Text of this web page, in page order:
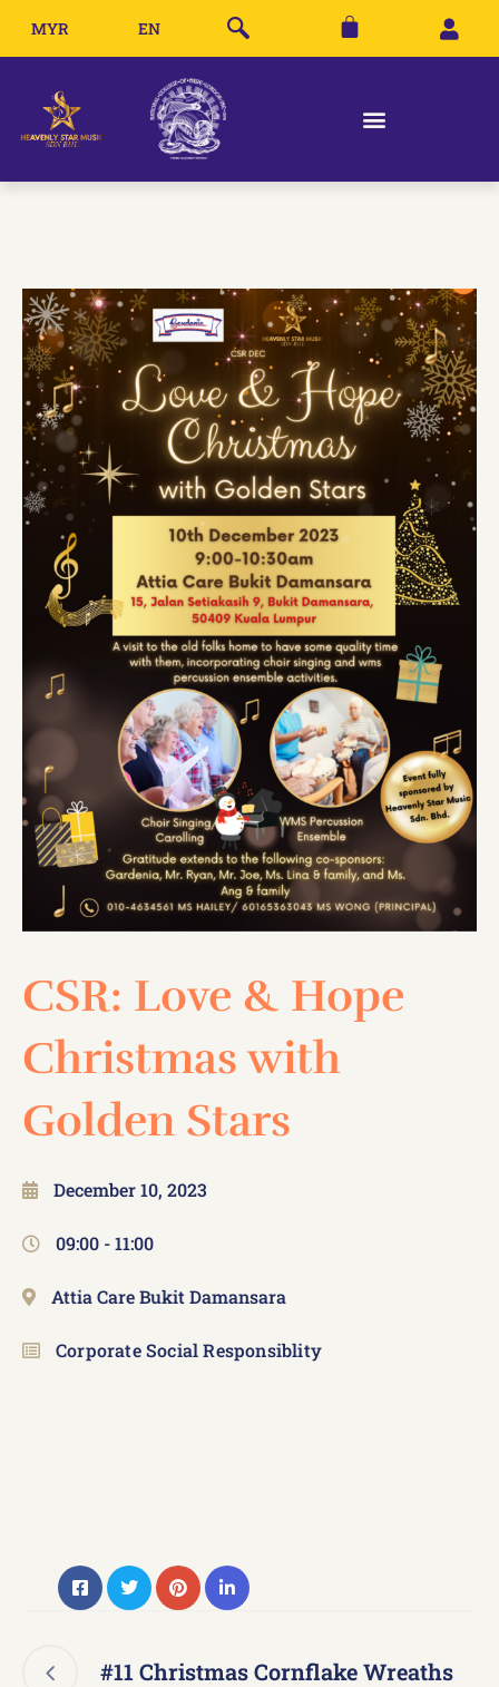
MYR EN
CSR: Love & Hope
Christmas with
Golden Stars
December 10, 2023
09:00 -11:00
Attia Care Bukit Damansara
Corporate Social Responsiblity
#11 Christmas Cornflake Wreaths